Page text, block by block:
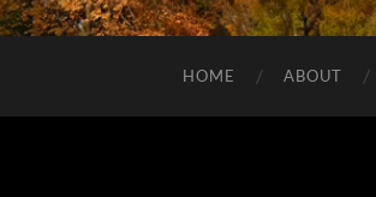
HOME ABOUT